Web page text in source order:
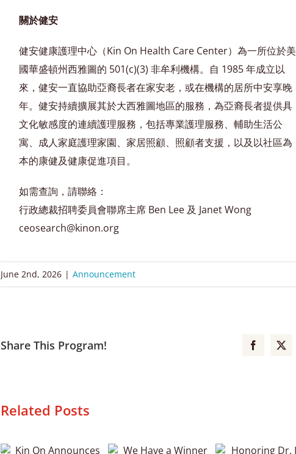
關於健安
健安健康護理中心（Kin On Health Care Center）為一所位於美
國華盛頓州西雅圖的 501(c)(3) 非牟利機構。自 1985 年成立以
來，健安一直協助亞裔長者在家安老，或在機構的居所中安享晚
年。健安持續擴展其於大西雅圖地區的服務，為亞裔長者提供具
文化敏感度的連續護理服務，包括專業護理服務、輔助生活公
寓、成人家庭護理家園、家居照顧、照顧者支援，以及以社區為
本的康健及健康促進項目。
如需查詢，請聯絡：
行政總裁招聘委員會聯席主席 Ben Lee 及 Janet Wong
ceosearch@kinon.org
June 2nd, 2026 | Announcement
Share This Program! Facebook
X
Related Posts